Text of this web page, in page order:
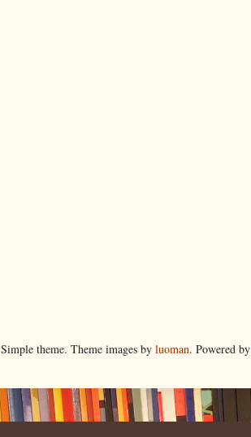
Simple theme. Theme images by luoman. Powered by